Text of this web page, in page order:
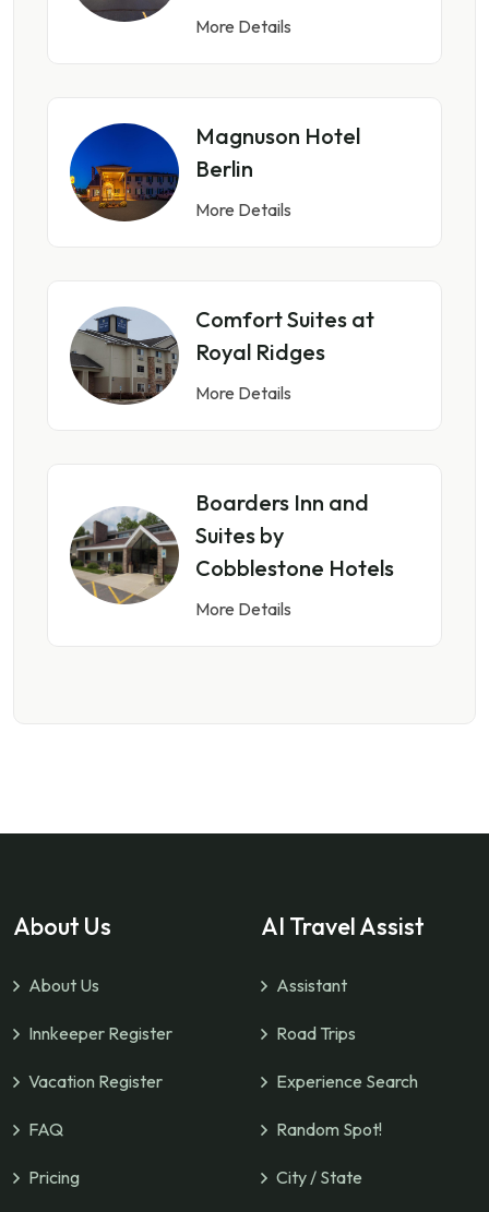
More Details
Magnuson Hotel
Berlin
More Details
Comfort Suites at
Royal Ridges
More Details
Boarders Inn and
Suites by
Cobblestone Hotels
More Details
About Us
About Us
Innkeeper Register
Vacation Register
FAQ
Pricing
AI Travel Assist
Assistant
Road Trips
Experience Search
Random Spot!
City / State